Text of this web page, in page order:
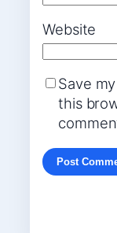
Website
Save
this